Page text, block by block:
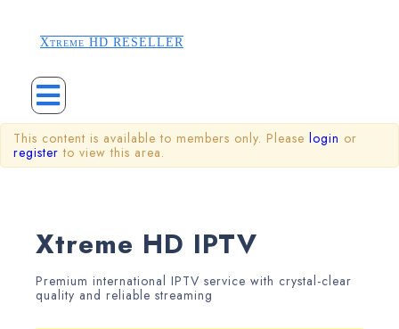
Xtreme HD RESELLER
This content is available to members only. Please login or
register to view this area.
Xtreme HD IPTV
Premium international IPTV service with crystal-clear
quality and reliable streaming